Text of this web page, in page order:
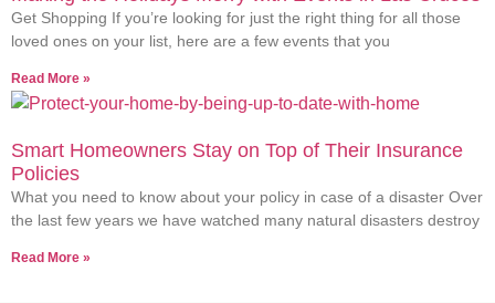
Get Shopping If you’re looking for just the right thing for all those
loved ones on your list, here are a few events that you
Read More »
Smart Homeowners Stay on Top of Their Insurance
Policies
What you need to know about your policy in case of a disaster Over
the last few years we have watched many natural disasters destroy
Read More »